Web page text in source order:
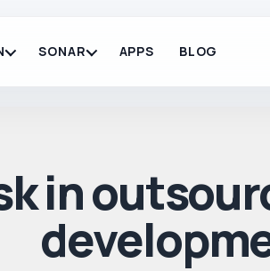
SONAR APPS BLOG
in